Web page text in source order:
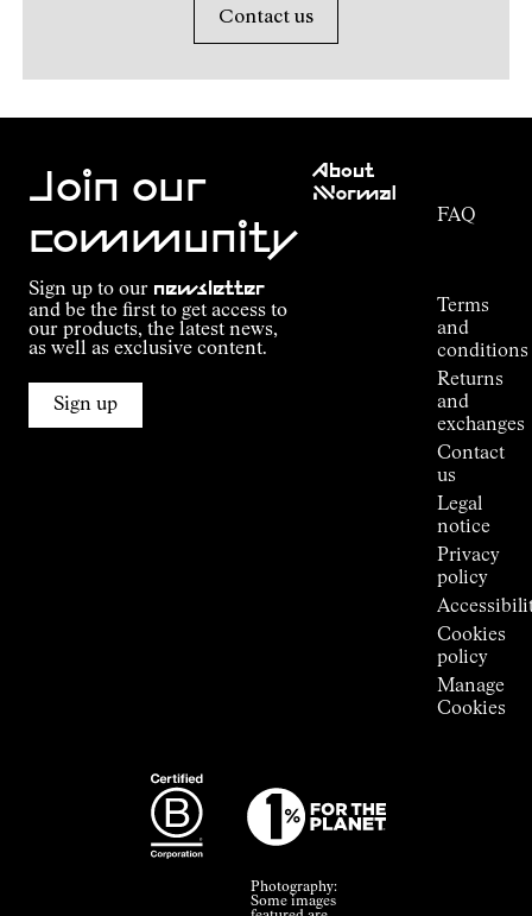
Contact us
Join our
community
Sign up to our newsletter
and be the first to get access to
our products, the latest news,
as well as exclusive content.
Sign up
About
NNormal
FAQ
Terms
and
conditions
Returns
and
exchanges
Contact
us
Legal
notice
Privacy
policy
Cookies
policy
Manage
Cookies
Photography:
Some images